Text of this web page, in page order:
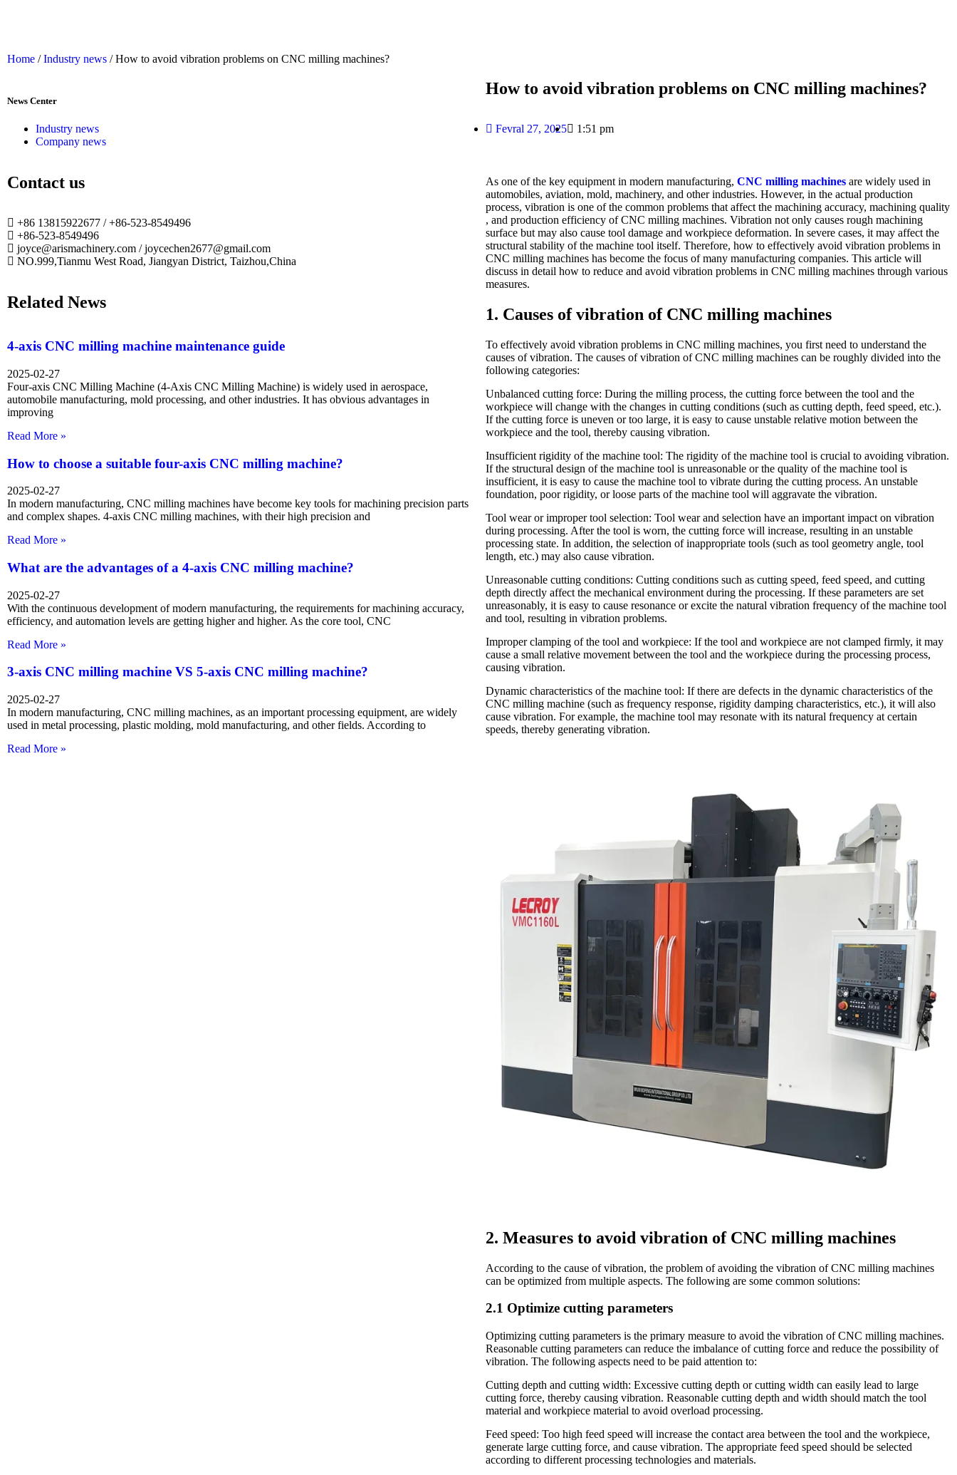
Home /Industry news / How to avoid vibration problems on CNC milling machines?
News Center
Industry news
Company news
Contact us
+86 13815922677 / +86-523-8549496
+86-523-8549496
joyce@arismachinery.com / joycechen2677@gmail.com
NO.999,Tianmu West Road, Jiangyan District, Taizhou,China
Related News
4-axis CNC milling machine maintenance guide
2025-02-27
Four-axis CNC Milling Machine (4-Axis CNC Milling Machine) is widely used in aerospace,
automobile manufacturing, mold processing, and other industries. It has obvious advantages in
improving
Read More »
How to choose a suitable four-axis CNC milling machine?
2025-02-27
In modern manufacturing, CNC milling machines have become key tools for machining precision parts
and complex shapes. 4-axis CNC milling machines, with their high precision and
Read More »
What are the advantages of a 4-axis CNC milling machine?
2025-02-27
With the continuous development of modern manufacturing, the requirements for machining accuracy,
efficiency, and automation levels are getting higher and higher. As the core tool, CNC
Read More »
3-axis CNC milling machine VS 5-axis CNC milling machine?
2025-02-27
In modern manufacturing, CNC milling machines, as an important processing equipment, are widely
used in metal processing, plastic molding, mold manufacturing, and other fields. According to
Read More »
How to avoid vibration problems on CNC milling machines?
Fevral 27, 2025 1:51 pm
As one of the key equipment in modern manufacturing, CNC milling machines are widely used in
automobiles, aviation, mold, machinery, and other industries. However, in the actual production
process, vibration is one of the common problems that affect the machining accuracy, machining quality
, and production efficiency of CNC milling machines. Vibration not only causes rough machining
surface but may also cause tool damage and workpiece deformation. In severe cases, it may affect the
structural stability of the machine tool itself. Therefore, how to effectively avoid vibration problems in
CNC milling machines has become the focus of many manufacturing companies. This article will
discuss in detail how to reduce and avoid vibration problems in CNC milling machines through various
measures.
1. Causes of vibration of CNC milling machines
To effectively avoid vibration problems in CNC milling machines, you first need to understand the
causes of vibration. The causes of vibration of CNC milling machines can be roughly divided into the
following categories:
Unbalanced cutting force: During the milling process, the cutting force between the tool and the
workpiece will change with the changes in cutting conditions (such as cutting depth, feed speed, etc.).
If the cutting force is uneven or too large, it is easy to cause unstable relative motion between the
workpiece and the tool, thereby causing vibration.
Insufficient rigidity of the machine tool: The rigidity of the machine tool is crucial to avoiding vibration.
If the structural design of the machine tool is unreasonable or the quality of the machine tool is
insufficient, it is easy to cause the machine tool to vibrate during the cutting process. An unstable
foundation, poor rigidity, or loose parts of the machine tool will aggravate the vibration.
Tool wear or improper tool selection: Tool wear and selection have an important impact on vibration
during processing. After the tool is worn, the cutting force will increase, resulting in an unstable
processing state. In addition, the selection of inappropriate tools (such as tool geometry angle, tool
length, etc.) may also cause vibration.
Unreasonable cutting conditions: Cutting conditions such as cutting speed, feed speed, and cutting
depth directly affect the mechanical environment during the processing. If these parameters are set
unreasonably, it is easy to cause resonance or excite the natural vibration frequency of the machine tool
and tool, resulting in vibration problems.
Improper clamping of the tool and workpiece: If the tool and workpiece are not clamped firmly, it may
cause a small relative movement between the tool and the workpiece during the processing process,
causing vibration.
Dynamic characteristics of the machine tool: If there are defects in the dynamic characteristics of the
CNC milling machine (such as frequency response, rigidity damping characteristics, etc.), it will also
cause vibration. For example, the machine tool may resonate with its natural frequency at certain
speeds, thereby generating vibration.
2. Measures to avoid vibration of CNC milling machines
According to the cause of vibration, the problem of avoiding the vibration of CNC milling machines
can be optimized from multiple aspects. The following are some common solutions:
2.1 Optimize cutting parameters
Optimizing cutting parameters is the primary measure to avoid the vibration of CNC milling machines.
Reasonable cutting parameters can reduce the imbalance of cutting force and reduce the possibility of
vibration. The following aspects need to be paid attention to:
Cutting depth and cutting width: Excessive cutting depth or cutting width can easily lead to large
cutting force, thereby causing vibration. Reasonable cutting depth and width should match the tool
material and workpiece material to avoid overload processing.
Feed speed: Too high feed speed will increase the contact area between the tool and the workpiece,
generate large cutting force, and cause vibration. The appropriate feed speed should be selected
according to different processing technologies and materials.